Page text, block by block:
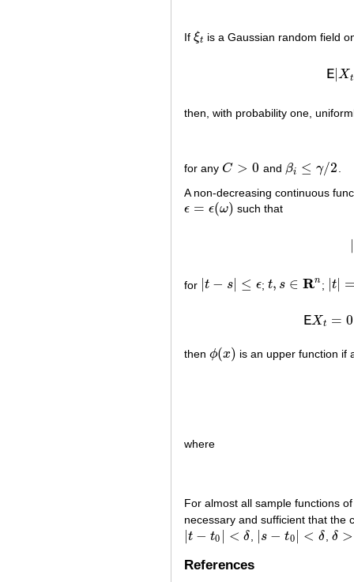
If ξt
ξt is a Gaussian random field
E Xt
then, with probability one,
for any C > 0
C> 0 and βi ≤ γ/2
βi≤ γ/2
.
A non-decreasing continuous
ϵ = ϵ(ω)
ϵ=ϵ( ω) such that
for t − s| ≤ ϵ
t− s| ≤ϵ ;t, s ∈ Rn
t,s∈ R n ; |t
t| (
EXt = 0
then ϕ(x)
ϕ(x) is an upper function if
where
For almost all sample functions
necessary and sufficient that the
|t − t0 | < δ
t− t0 <δ |s − t0 | < δ
s−t0 |<δ δ >
δ>0
References